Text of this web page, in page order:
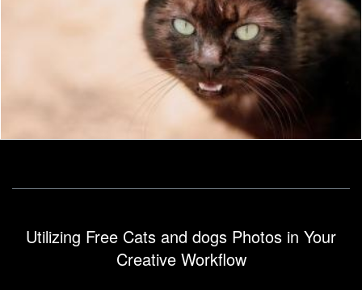
Black Cat
Utilizing Free Cats and dogs Photos in Your
Creative Workflow